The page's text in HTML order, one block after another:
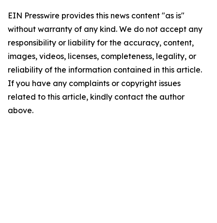
EIN Presswire provides this news content "as is"
without warranty of any kind. We do not accept any
responsibility or liability for the accuracy, content,
images, videos, licenses, completeness, legality, or
reliability of the information contained in this article.
If you have any complaints or copyright issues
related to this article, kindly contact the author
above.